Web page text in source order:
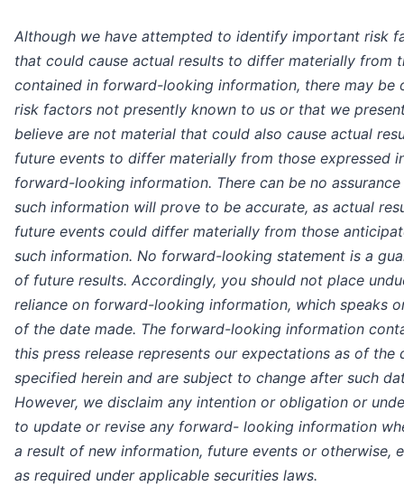
Although we have attempted to identify important risk
that could cause actual results to differ materially from
contained in forward-looking information, there may be
risk factors not presently known to us or that we
believe are not material that could also cause actual
future events to differ materially from those expressed
forward-looking information. There can be no
such information will prove to be accurate, as actual
future events could differ materially from those
such information. No forward-looking statement is a
of future results. Accordingly, you should not place
reliance on forward-looking information, which speaks
of the date made. The forward-looking information
this press release represents our expectations as of the
specified herein and are subject to change after such
However, we disclaim any intention or obligation or
to update or revise any forward- looking information
a result of new information, future events or otherwise,
as required under applicable securities laws.